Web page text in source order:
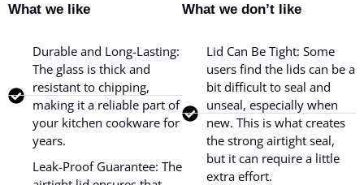
What we like
Durable and Long-Lasting:
The glass is thick and
resistant to chipping,
making it a reliable part of
your kitchen cookware for
years.
Leak-Proof Guarantee: The
What we don’t like
Lid Can Be Tight: Some
users find the lids can be a
bit difficult to seal and
unseal, especially when
new. This is what creates
the strong airtight seal,
but it can require a little
extra effort.